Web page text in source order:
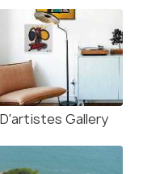
Gallery